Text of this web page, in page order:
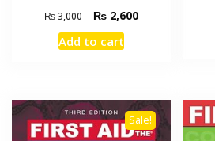
₨3,000
Original
price
was:
₨2,600Current
Add to cart
Sale!